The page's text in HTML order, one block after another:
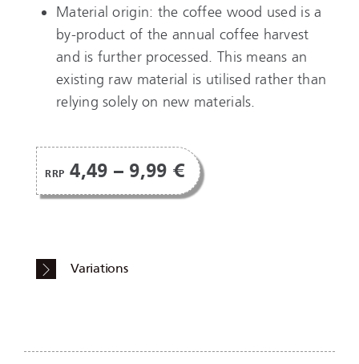
Material origin: the coffee wood used is a
by-product of the annual coffee harvest
and is further processed. This means an
existing raw material is utilised rather than
relying solely on new materials.
RRP 4,49 – 9,99 €
Variations